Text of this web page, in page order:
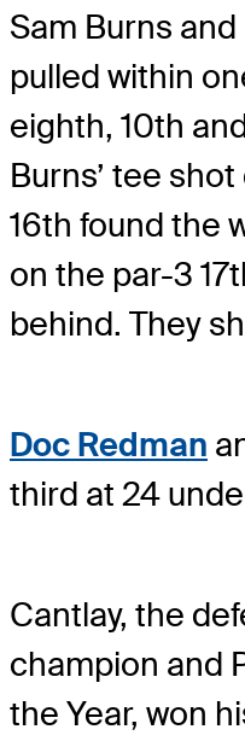
Sam Burns
pulled within
eighth, 10th
Burns’ tee
16th found the
on the par-3
behind. They
Doc Redman
third at 24
Cantlay, the
champion and
the Year, won